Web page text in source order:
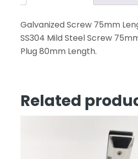
Galvanized Screw 75mm
SS304 Mild Steel Screw
Plug 80mm Length.
Related